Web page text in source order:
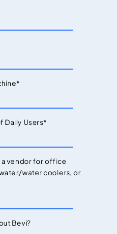
*
Daily Users*
a vendor for office
water coolers, or
Bevi?